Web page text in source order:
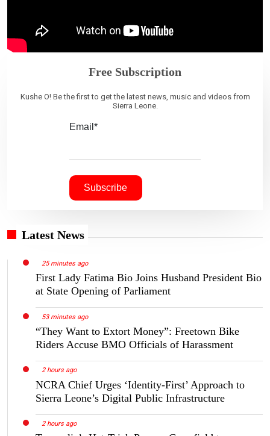
Free Subscription
Kushe O! Be the first to get the latest news, music and videos from
Sierra Leone.
Email*
Latest News
25 minutes ago
First Lady Fatima Bio Joins Husband President Bio
at State Opening of Parliament
53 minutes ago
“They Want to Extort Money”: Freetown Bike
Riders Accuse BMO Officials of Harassment
2 hours ago
NCRA Chief Urges ‘Identity-First’ Approach to
Sierra Leone’s Digital Public Infrastructure
2 hours ago